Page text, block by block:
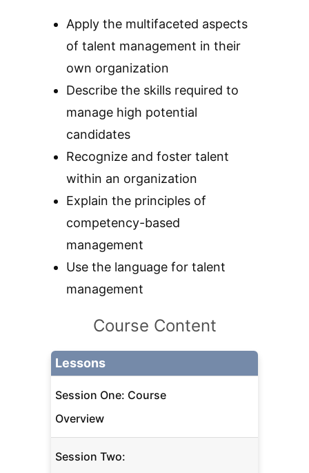
Apply the multifaceted aspects
of talent management in their
own organization
Describe the skills required to
manage high potential
candidates
Recognize and foster talent
within an organization
Explain the principles of
competency-based
management
Use the language for talent
management
Course Content
Lessons
Session One: Course
Overview
Session Two: